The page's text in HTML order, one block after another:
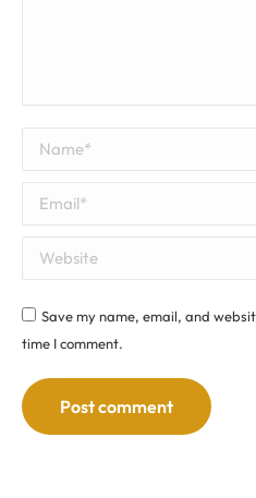
Name *
Email *
Website
Save my name, email, and
time I comment.
Post comment